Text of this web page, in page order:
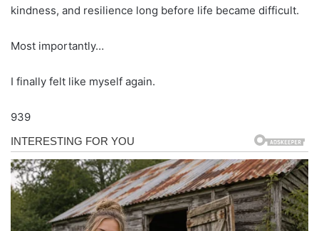
kindness, and resilience long before life became difficult.
Most importantly…
I finally felt like myself again.
939